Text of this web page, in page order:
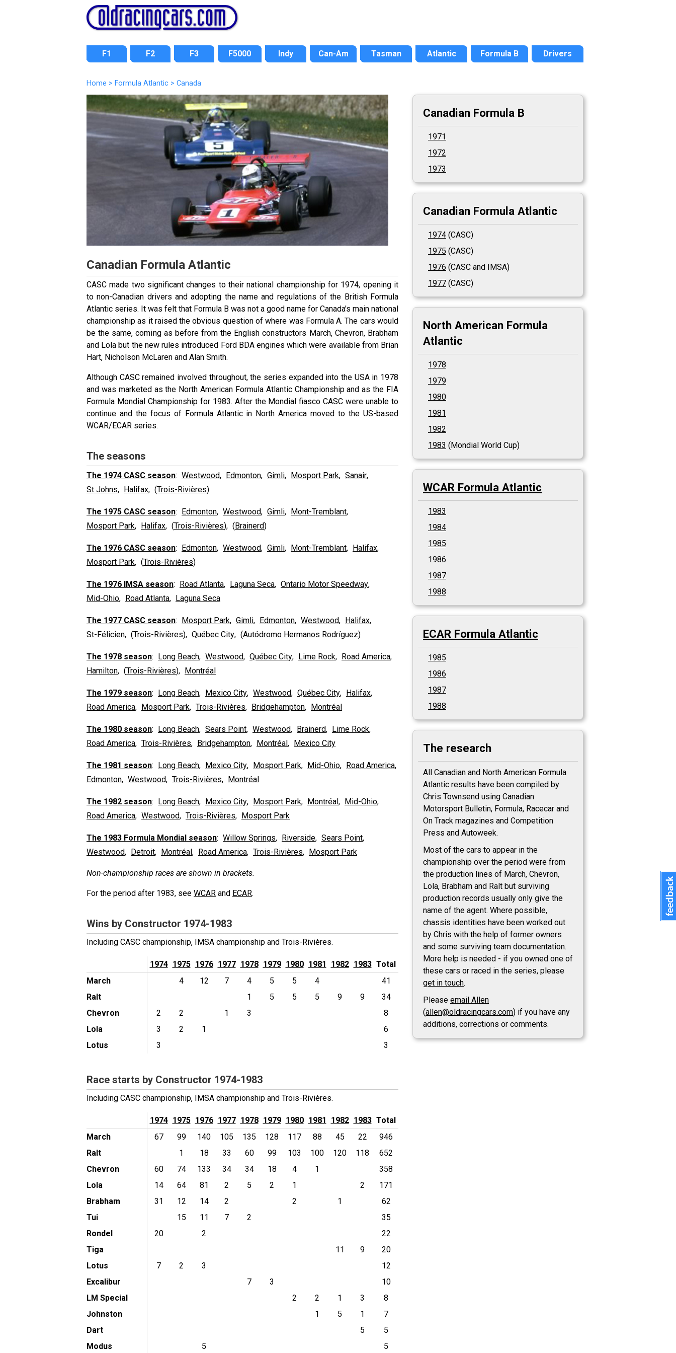
F1 F2 F3 F5000 Indy Can-Am Tasman Atlantic Formula B Drivers
Home > Formula Atlantic > Canada
Canadian Formula Atlantic
CASC made two significant changes to their national championship for 1974, opening it
to non-Canadian drivers and adopting the name and regulations of the British Formula
Atlantic series. It was felt that Formula B was not a good name for Canada's main national
championship as it raised the obvious question of where was Formula A. The cars would
be the same, coming as before from the English constructors March, Chevron, Brabham
and Lola but the new rules introduced Ford BDA engines which were available from Brian
Hart, Nicholson McLaren and Alan Smith.
Although CASC remained involved throughout, the series expanded into the USA in 1978
and was marketed as the North American Formula Atlantic Championship and as the FIA
Formula Mondial Championship for 1983. After the Mondial fiasco CASC were unable to
continue and the focus of Formula Atlantic in North America moved to the US-based
WCAR/ECAR series.
The seasons
The 1974 CASC season: Westwood, Edmonton, Gimli, Mosport Park, Sanair,
St Johns, Halifax, (Trois-Rivières)
The 1975 CASC season: Edmonton, Westwood, Gimli, Mont-Tremblant,
Mosport Park, Halifax, (Trois-Rivières), (Brainerd)
The 1976 CASC season: Edmonton, Westwood, Gimli, Mont-Tremblant, Halifax,
Mosport Park, (Trois-Rivières)
The 1976 IMSA season: Road Atlanta, Laguna Seca, Ontario Motor Speedway,
Mid-Ohio, Road Atlanta, Laguna Seca
The 1977 CASC season: Mosport Park, Gimli, Edmonton, Westwood, Halifax,
St-Félicien, (Trois-Rivières), Québec City, (Autódromo Hermanos Rodríguez)
The 1978 season: Long Beach, Westwood, Québec City, Lime Rock, Road America,
Hamilton, (Trois-Rivières), Montréal
The 1979 season: Long Beach, Mexico City, Westwood, Québec City, Halifax,
Road America, Mosport Park, Trois-Rivières, Bridgehampton, Montréal
The 1980 season: Long Beach, Sears Point, Westwood, Brainerd, Lime Rock,
Road America, Trois-Rivières, Bridgehampton, Montréal, Mexico City
The 1981 season: Long Beach, Mexico City, Mosport Park, Mid-Ohio, Road America,
Edmonton, Westwood, Trois-Rivières, Montréal
The 1982 season: Long Beach, Mexico City, Mosport Park, Montréal, Mid-Ohio,
Road America, Westwood, Trois-Rivières, Mosport Park
The 1983 Formula Mondial season: Willow Springs, Riverside, Sears Point,
Westwood, Detroit, Montréal, Road America, Trois-Rivières, Mosport Park
Non-championship races are shown in brackets.
For the period after 1983, see WCAR and ECAR.
Wins by Constructor 1974-1983
Including CASC championship, IMSA championship and Trois-Rivières.
1974 1975 1976 1977 1978 1979 1980 1981 1982 1983 Total
March
4 12 7 4 5 5 4
41
Ralt
1 5 5 5 9 9
34
Chevron
2 2 1 3
8
Lola
3 2 1
6
Lotus
3 3
Race starts by Constructor 1974-1983
Including CASC championship, IMSA championship and Trois-Rivières.
1974 1975 1976 1977 1978 1979 1980 1981 1982 1983 Total
March
67 99 140 105 135 128 117 88 45 22
946
Ralt
1 18 33 60 99 103 100 120 118
652
Chevron
60 74 133 34 34 18 4 1
358
Lola
14 64 81 2 5 2 1 2
171
Brabham
31 12 14 2 2 1
62
Tui
15 11 7 2
35
Rondel
20 2
22
Tiga
11 9
20
Lotus
7 2 3
12
Excalibur
7 3
10
LM Special
2 2 1 3
8
Johnston
1 5 1
7
Dart
5
5
Modus
5
5
Canadian Formula B
1971
1972
1973
Canadian Formula Atlantic
1974 (CASC)
1975 (CASC)
1976 (CASC and IMSA)
1977 (CASC)
North American Formula
Atlantic
1978
1979
1980
1981
1982
1983 (Mondial World Cup)
WCAR Formula Atlantic
1983
1984
1985
1986
1987
1988
ECAR Formula Atlantic
1985
1986
1987
1988
The research
All Canadian and North American Formula
Atlantic results have been compiled by
Chris Townsend using Canadian
Motorsport Bulletin, Formula, Racecar and
On Track magazines and Competition
Press and Autoweek.
Most of the cars to appear in the
championship over the period were from
the production lines of March, Chevron,
Lola, Brabham and Ralt but surviving
production records usually only give the
name of the agent. Where possible,
chassis identities have been worked out
by Chris with the help of former owners
and some surviving team documentation.
More help is needed - if you owned one of
these cars or raced in the series, please
get in touch.
Please email Allen
(allen@oldracingcars.com) if you have any
additions, corrections or comments.